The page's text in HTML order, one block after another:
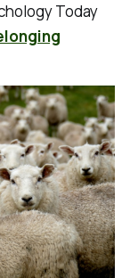
Today